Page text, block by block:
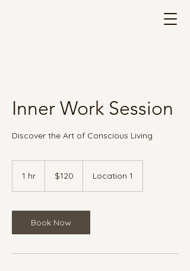
Inner Work Session
Discover the Art of Conscious Living
1 hr
dollars$120 Location 1
Book Now